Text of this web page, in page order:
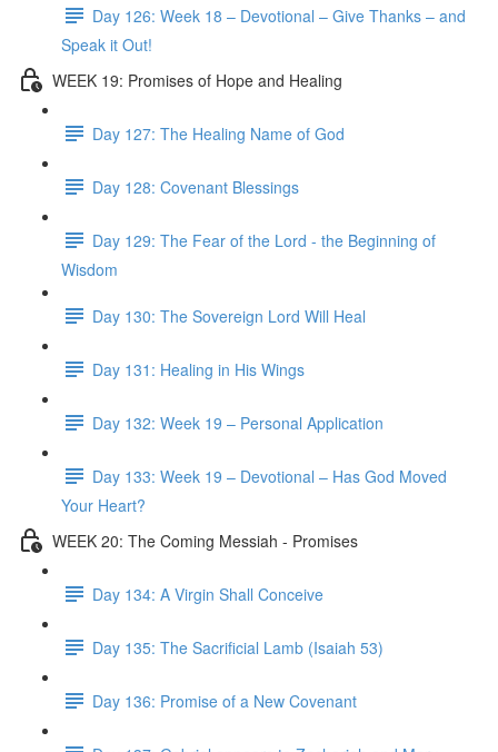
Day 126: Week 18 – Devotional – Give Thanks – and
Speak it Out!
WEEK 19: Promises of Hope and Healing
Day 127: The Healing Name of God
Day 128: Covenant Blessings
Day 129: The Fear of the Lord - the Beginning of
Wisdom
Day 130: The Sovereign Lord Will Heal
Day 131: Healing in His Wings
Day 132: Week 19 – Personal Application
Day 133: Week 19 – Devotional – Has God Moved
Your Heart?
WEEK 20: The Coming Messiah - Promises
Day 134: A Virgin Shall Conceive
Day 135: The Sacrificial Lamb (Isaiah 53)
Day 136: Promise of a New Covenant